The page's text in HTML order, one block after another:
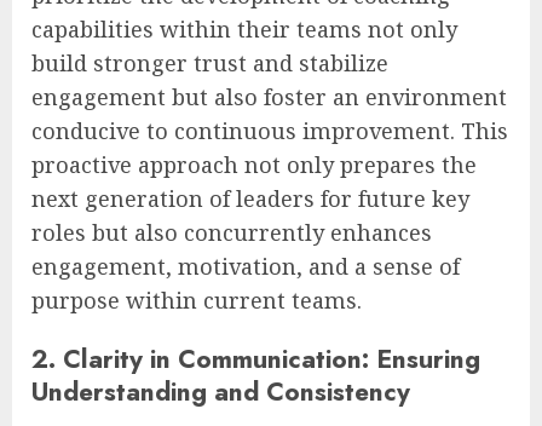
capabilities within their teams not only
build stronger trust and stabilize
engagement but also foster an environment
conducive to continuous improvement. This
proactive approach not only prepares the
next generation of leaders for future key
roles but also concurrently enhances
engagement, motivation, and a sense of
purpose within current teams.
2. Clarity in Communication: Ensuring
Understanding and Consistency